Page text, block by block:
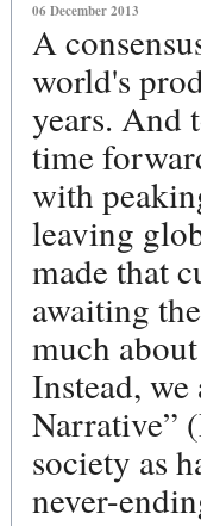
06 December 2013
A
world's
years. And
time
with
leaving
made that
awaiting
much
Instead,
Narrative”
society as
never-